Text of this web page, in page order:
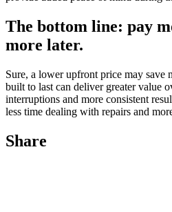
The bottom line: pay
more later.
Sure, a lower upfront price may save
built to last can deliver greater value
interruptions and more consistent
less time dealing with repairs and
Share